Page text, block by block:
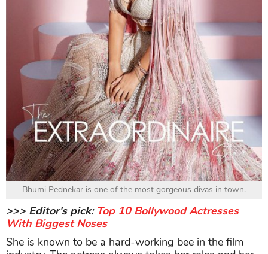
Bhumi Pednekar is one of the most gorgeous divas in town.
>>> Editor's pick: Top 10 Bollywood Actresses
With Biggest Noses
She is known to be a hard-working bee in the film